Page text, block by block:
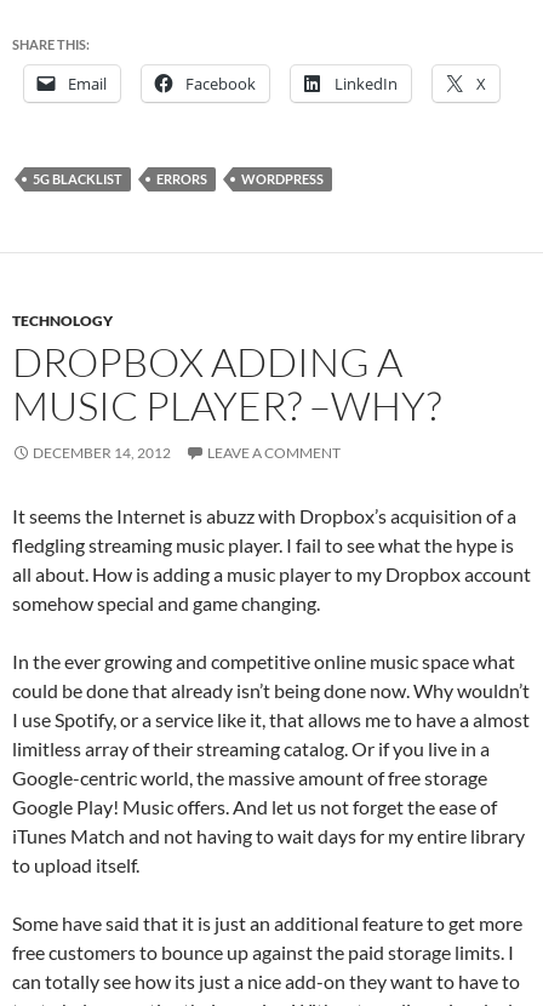
SHARE THIS:
Email Facebook LinkedIn X
5G BLACKLIST ERRORS WORDPRESS
TECHNOLOGY
DROPBOX ADDING A
MUSIC PLAYER? –WHY?
DECEMBER 14, 2012 LEAVE A COMMENT
It seems the Internet is abuzz with Dropbox’s acquisition of a
fledgling streaming music player. I fail to see what the hype is
all about. How is adding a music player to my Dropbox account
somehow special and game changing.
In the ever growing and competitive online music space what
could be done that already isn’t being done now. Why wouldn’t
I use Spotify, or a service like it, that allows me to have a almost
limitless array of their streaming catalog. Or if you live in a
Google-centric world, the massive amount of free storage
Google Play! Music offers. And let us not forget the ease of
iTunes Match and not having to wait days for my entire library
to upload itself.
Some have said that it is just an additional feature to get more
free customers to bounce up against the paid storage limits. I
can totally see how its just a nice add-on they want to have to